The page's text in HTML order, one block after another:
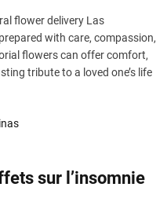
flower delivery Las
with care, compassion,
flowers can offer comfort,
tribute to a loved one’s life
sur l’insomnie